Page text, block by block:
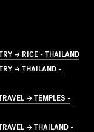
→ RICE - THAILAND
→ THAILAND -
→ TEMPLES -
→ THAILAND -